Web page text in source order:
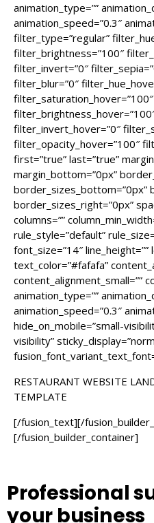
animation_type=””
animation_speed=”0.3″
filter_type=”regular”
filter_brightness=”100″
filter_invert=”0″
filter_blur=”0″
filter_saturation_hover=”100″
filter_invert_hover=”0″
filter_opacity_hover=”100″
first=”true” last=”true”
margin_bottom=”0px”
border_sizes_bottom=”0px”
border_sizes_right=”0px”
columns=””
rule_style=”default”
font_size=”14″ line_height=””
text_color=”#fafafa”
content_alignment_small=””
animation_type=””
animation_speed=”0.3″
hide_on_mobile=”small-
visibility”
RESTAURANT WEBSITE
TEMPLATE
[/fusion_text][/
[/fusion_builder_container]
Professional
your business